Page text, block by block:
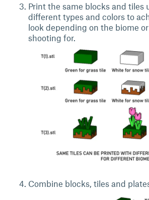
Print the same blocks and tiles
different types and colors to
look depending on the biome
shooting for.
Combine blocks, tiles and